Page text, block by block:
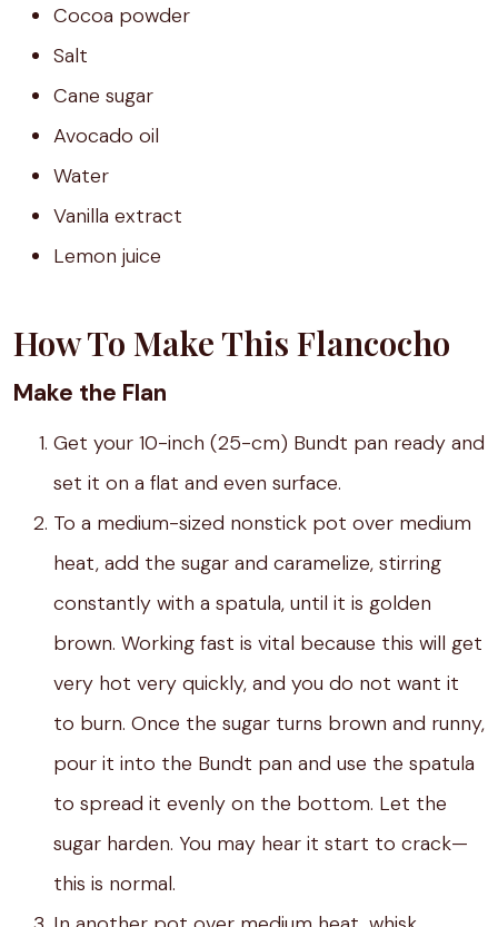
Cocoa powder
Salt
Cane sugar
Avocado oil
Water
Vanilla extract
Lemon juice
How To Make This Flancocho
Make the Flan
Get your 10-inch (25-cm) Bundt pan ready and
set it on a flat and even surface.
To a medium-sized nonstick pot over medium
heat, add the sugar and caramelize, stirring
constantly with a spatula, until it is golden
brown. Working fast is vital because this will get
very hot very quickly, and you do not want it
to burn. Once the sugar turns brown and runny,
pour it into the Bundt pan and use the spatula
to spread it evenly on the bottom. Let the
sugar harden. You may hear it start to crack—
this is normal.